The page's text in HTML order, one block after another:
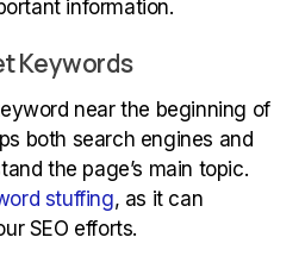
information.
Keywords
near the beginning of
both search engines and
the page’s main topic.
stuffing, as it can
SEO efforts.